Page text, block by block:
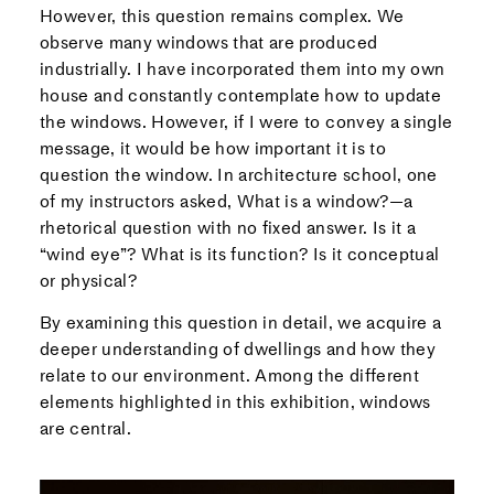
However, this question remains complex. We
observe many windows that are produced
industrially. I have incorporated them into my own
house and constantly contemplate how to update
the windows. However, if I were to convey a single
message, it would be how important it is to
question the window. In architecture school, one
of my instructors asked, What is a window?—a
rhetorical question with no fixed answer. Is it a
“wind eye”? What is its function? Is it conceptual
or physical?
By examining this question in detail, we acquire a
deeper understanding of dwellings and how they
relate to our environment. Among the different
elements highlighted in this exhibition, windows
are central.